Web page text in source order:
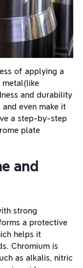
of applying a
metal(like
and durability
even make it
a step-by-step
plate
and
strong
a protective
helps it
Chromium is
as alkalis, nitric